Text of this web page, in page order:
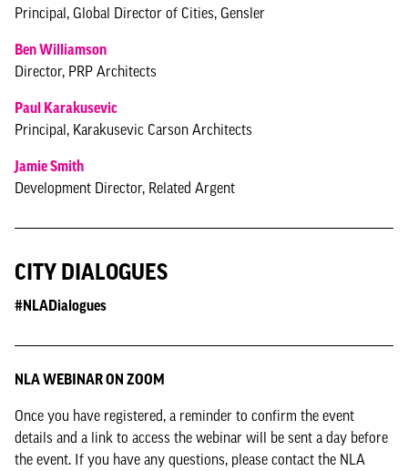
Principal, Global Director of Cities, Gensler
Ben Williamson
Director, PRP Architects
Paul Karakusevic
Principal, Karakusevic Carson Architects
Jamie Smith
Development Director, Related Argent
CITY DIALOGUES
#NLADialogues
NLA WEBINAR ON ZOOM
Once you have registered, a reminder to confirm the event
details and a link to access the webinar will be sent a day before
the event. If you have any questions, please contact the NLA